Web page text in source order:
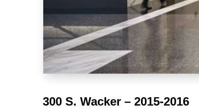
300 S. Wacker – 2015-2016